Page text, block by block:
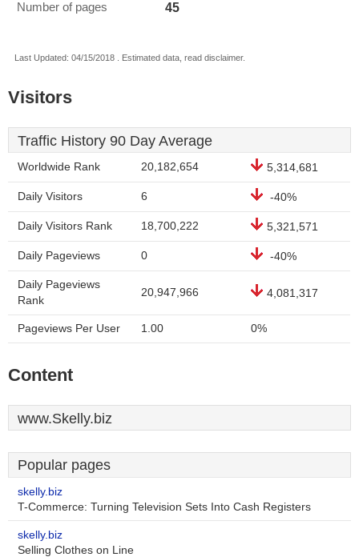
Number of pages 45
Last Updated: 04/15/2018 . Estimated data, read disclaimer.
Visitors
Traffic History 90 Day Average
Worldwide Rank 20,182,654 5,314,681
Daily Visitors 6 -40%
Daily Visitors Rank 18,700,222 5,321,571
Daily Pageviews 0 -40%
Daily Pageviews
Rank
20,947,966 4,081,317
Pageviews Per User 1.00 0%
Content
www.Skelly.biz
Popular pages
skelly.biz
T-Commerce: Turning Television Sets Into Cash Registers
skelly.biz
Selling Clothes on Line